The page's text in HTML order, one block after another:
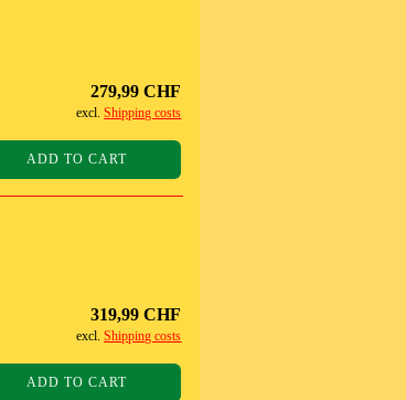
279,99 CHF
excl.Shipping costs
ADD TO CART
319,99 CHF
excl.Shipping costs
ADD TO CART